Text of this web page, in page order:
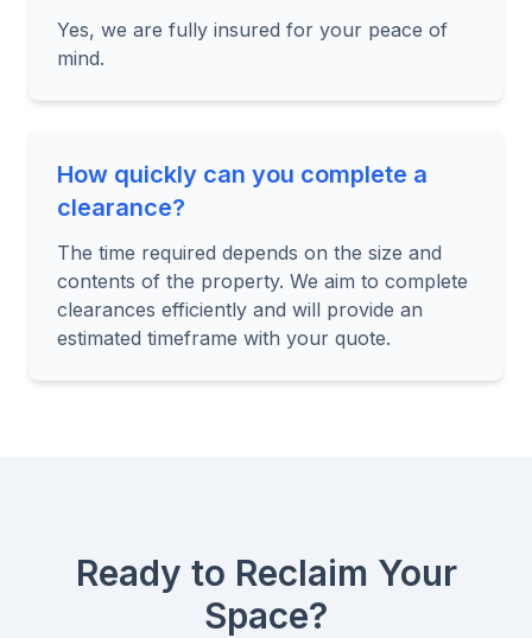
Yes, we are fully insured for your peace of
mind.
How quickly can you complete a
clearance?
The time required depends on the size and
contents of the property. We aim to complete
clearances efficiently and will provide an
estimated timeframe with your quote.
Ready to Reclaim Your
Space?